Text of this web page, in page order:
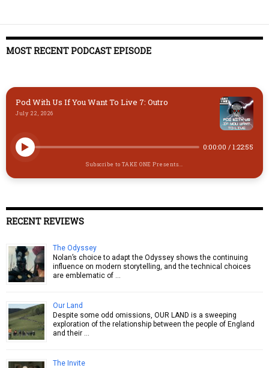
MOST RECENT PODCAST EPISODE
Pod With Us If You Want To Live 7: Outro
July 22, 2026
0:00:00 / 1:22:55
Subscribe to TAKE ONE Presents...
RECENT REVIEWS
The Odyssey
Nolan’s choice to adapt the Odyssey shows the continuing
influence on modern storytelling, and the technical choices
are emblematic of …
Our Land
Despite some odd omissions, OUR LAND is a sweeping
exploration of the relationship between the people of England
and their …
The Invite